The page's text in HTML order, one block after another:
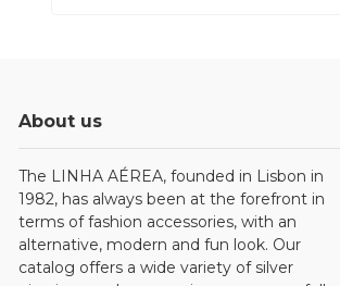
About us
The LINHA AÉREA, founded in Lisbon in
1982, has always been at the forefront in
terms of fashion accessories, with an
alternative, modern and fun look. Our
catalog offers a wide variety of silver